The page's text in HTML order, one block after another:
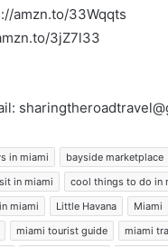
amzn.to/33Wqqts
3jZ7l33
in miami bayside marketplace
in miami
cool things to do in
miami
Little Havana Miami
miami tourist guide
miami